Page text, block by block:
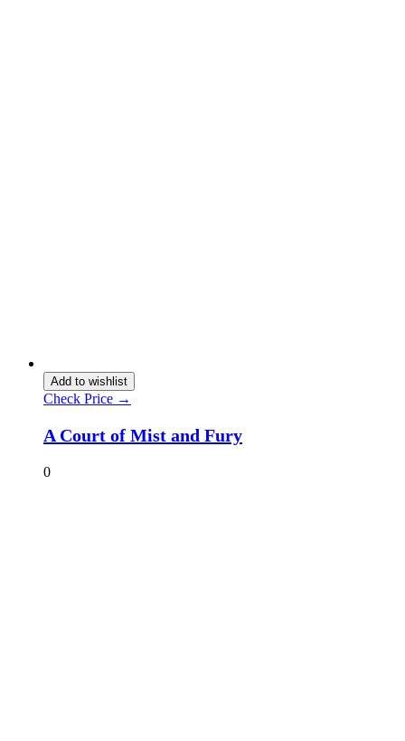
Add to wishlist
Check Price →
A Court of Mist and Fury
0